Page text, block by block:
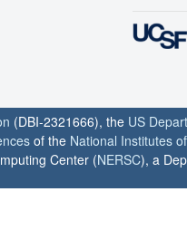
(DBI-2321666), the US
of the National Institutes
Center (NERSC), a